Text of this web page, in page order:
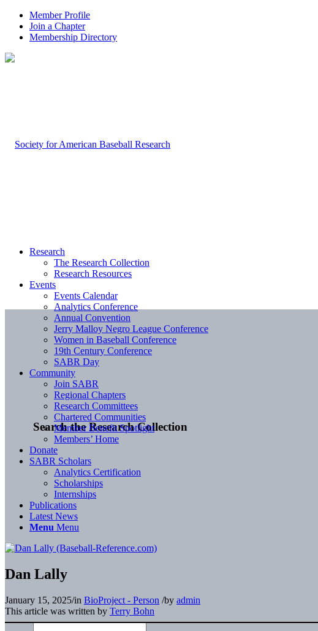
Member Profile
Join a Chapter
Membership Directory
Search the Research Collection
Research
The Research Collection
Research Resources
Events
Events Calendar
Analytics Conference
Annual Convention
Jerry Malloy Negro League Conference
Women in Baseball Conference
19th Century Conference
SABR Day
Community
Join SABR
Regional Chapters
Research Committees
Chartered Communities
Member Benefit Spotlight
Members’ Home
Donate
SABR Scholars
Analytics Certification
Scholarships
Internships
Publications
Latest News
Menu Menu
Dan Lally
January 15, 2025/in BioProject - Person /by admin
This article was written by Terry Bohn